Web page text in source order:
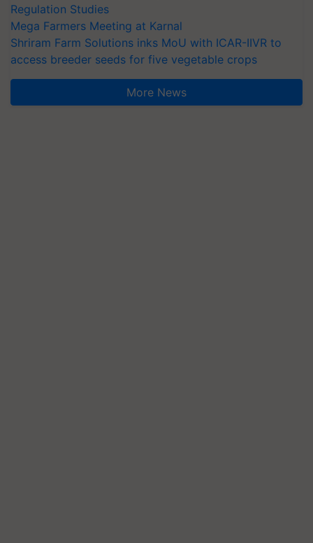
Regulation Studies
Mega Farmers Meeting at Karnal
Shriram Farm Solutions inks MoU with ICAR-IIVR to
access breeder seeds for five vegetable crops
More News